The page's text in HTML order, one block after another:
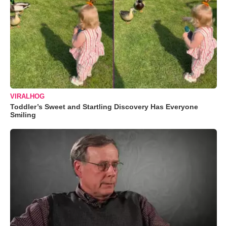
VIRALHOG
Toddler’s Sweet and Startling Discovery Has Everyone
Smiling